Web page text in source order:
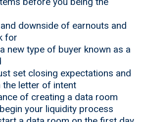
downside of earnouts and
for
new type of buyer known as a
set closing expectations and
the letter of intent
of creating a data room
your liquidity process